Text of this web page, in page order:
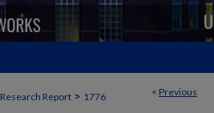
< Previous
Research Report > 1776